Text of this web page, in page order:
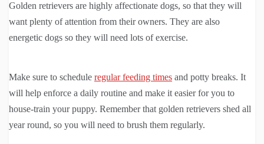
Golden retrievers are highly affectionate dogs, so that they will
want plenty of attention from their owners. They are also
energetic dogs so they will need lots of exercise.
Make sure to schedule regular feeding times and potty breaks. It
will help enforce a daily routine and make it easier for you to
house-train your puppy. Remember that golden retrievers shed all
year round, so you will need to brush them regularly.